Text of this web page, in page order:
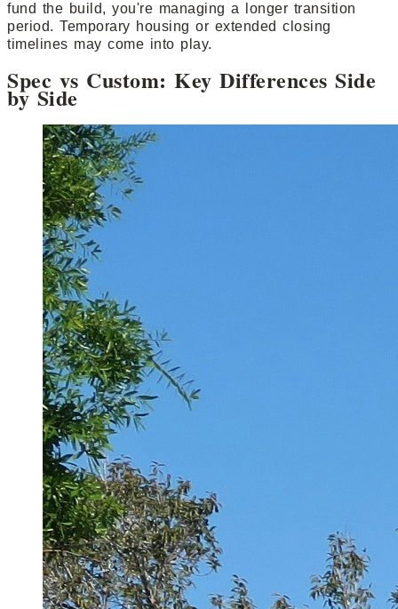
fund the build, you're managing a longer transition
period. Temporary housing or extended closing
timelines may come into play.
Spec vs Custom: Key Differences Side
by Side